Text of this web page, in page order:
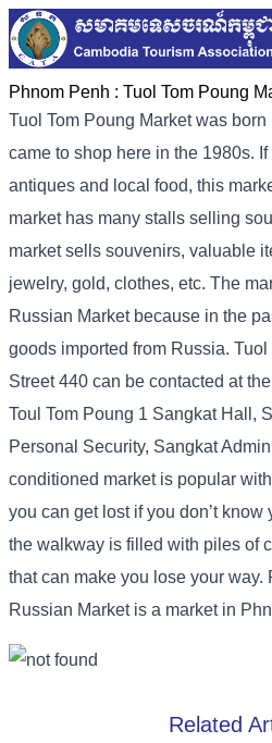
Phnom Penh : Tuol Tom Poung
Tuol Tom Poung Market was
came to shop here in the 1980s.
antiques and local food, this
market has many stalls selling
market sells souvenirs, valuable
jewelry, gold, clothes, etc. The
Russian Market because in the
goods imported from Russia.
Street 440 can be contacted at
Toul Tom Poung 1 Sangkat Hall,
Personal Security, Sangkat
conditioned market is popular
you can get lost if you don’t know
the walkway is filled with piles of
that can make you lose your way.
Russian Market is a market in
Related